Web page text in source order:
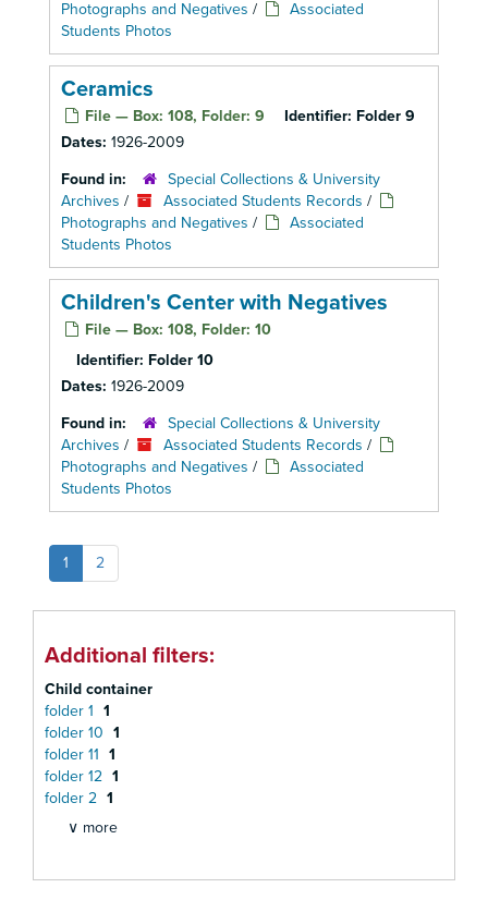
Photographs and Negatives /
Associated
Students Photos
Ceramics
File — Box: 108, Folder: 9 Identifier: Folder 9
Dates: 1926-2009
Found in:
Special Collections & University
Archives / Associated Students Records /
Photographs and Negatives /
Associated
Students Photos
Children's Center with Negatives
File — Box: 108, Folder: 10
Identifier: Folder 10
Dates: 1926-2009
Found in:
Special Collections & University
Archives / Associated Students Records /
Photographs and Negatives /
Associated
Students Photos
1 2
Additional filters:
Child container
folder 1 1
folder 10 1
folder 11 1
folder 12 1
folder 2 1
∨ more